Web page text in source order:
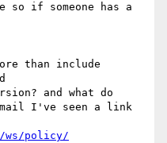
if someone has a
than include
and what do
I've seen a link
ws/policy/